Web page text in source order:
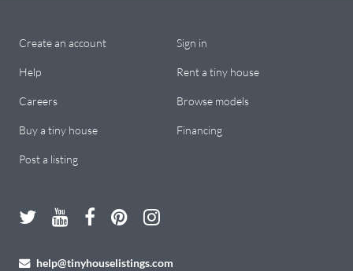
Create an account Sign in
Help Rent a tiny house
Careers Browse models
Buy a tiny house Financing
Post a listing
help@tinyhouselistings.com